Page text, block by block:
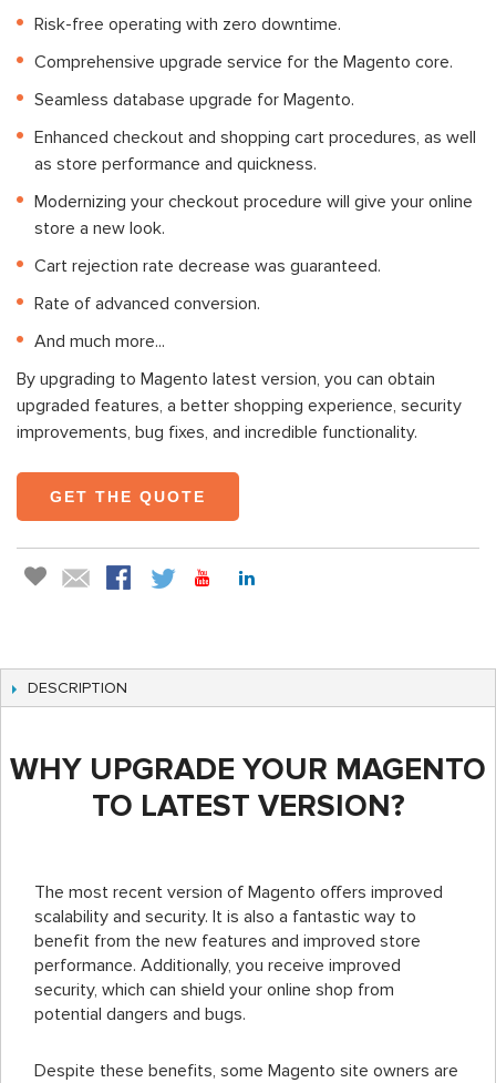
Risk-free operating with zero downtime.
Comprehensive upgrade service for the Magento core.
Seamless database upgrade for Magento.
Enhanced checkout and shopping cart procedures, as well
as store performance and quickness.
Modernizing your checkout procedure will give your online
store a new look.
Cart rejection rate decrease was guaranteed.
Rate of advanced conversion.
And much more...
By upgrading to Magento latest version, you can obtain
upgraded features, a better shopping experience, security
improvements, bug fixes, and incredible functionality.
GET THE QUOTE
DESCRIPTION
WHY UPGRADE YOUR MAGENTO
TO LATEST VERSION?
The most recent version of Magento offers improved
scalability and security. It is also a fantastic way to
benefit from the new features and improved store
performance. Additionally, you receive improved
security, which can shield your online shop from
potential dangers and bugs.
Despite these benefits, some Magento site owners are